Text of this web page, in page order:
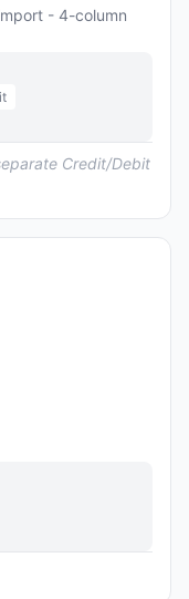
- 4-column
Credit/Debit